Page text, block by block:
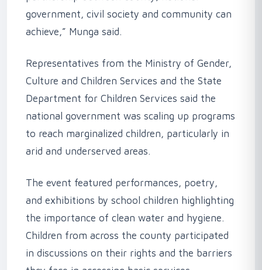
government, civil society and community can
achieve,” Munga said.
‎Representatives from the Ministry of Gender,
Culture and Children Services and the State
Department for Children Services said the
national government was scaling up programs
to reach marginalized children, particularly in
arid and underserved areas.
‎The event featured performances, poetry,
and exhibitions by school children highlighting
the importance of clean water and hygiene.
Children from across the county participated
in discussions on their rights and the barriers